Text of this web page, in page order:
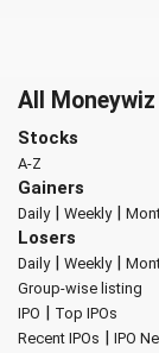
All
Stocks
A-Z
Gainers
Daily| Weekly|
Losers
Daily| Weekly|
Group-wise listing
IPO | Top IPOs
Recent IPOs | IPO